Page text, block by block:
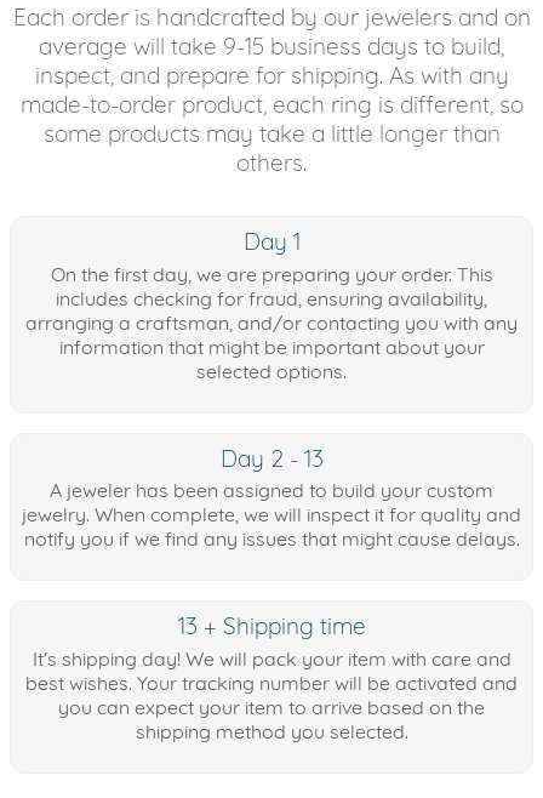
Each order is handcrafted by our jewelers and on
average will take 9-15 business days to build,
inspect, and prepare for shipping. As with any
made-to-order product, each ring is different, so
some products may take a little longer than
others.
Day 1
On the first day, we are preparing your order. This
includes checking for fraud, ensuring availability,
arranging a craftsman, and/or contacting you with any
information that might be important about your
selected options.
Day 2 - 13
A jeweler has been assigned to build your custom
jewelry. When complete, we will inspect it for quality and
notify you if we find any issues that might cause delays.
13 + Shipping time
It's shipping day! We will pack your item with care and
best wishes. Your tracking number will be activated and
you can expect your item to arrive based on the
shipping method you selected.